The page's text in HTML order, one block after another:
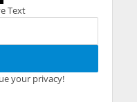
Text
your privacy!